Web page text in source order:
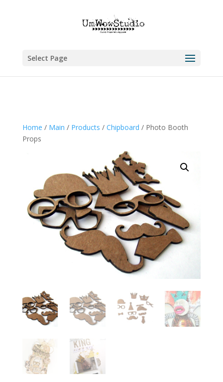
Select Page
Home / Main / Products / Chipboard / Photo Booth
Props